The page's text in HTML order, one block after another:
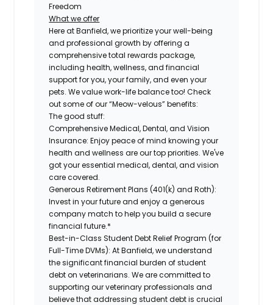
Freedom
What we offer
Here at Banfield, we prioritize your well-being
and professional growth by offering a
comprehensive total rewards package,
including health, wellness, and financial
support for you, your family, and even your
pets. We value work-life balance too! Check
out some of our “Meow-velous” benefits:
The good stuff:
Comprehensive Medical, Dental, and Vision
Insurance: Enjoy peace of mind knowing your
health and wellness are our top priorities. We've
got your essential medical, dental, and vision
care covered.
Generous Retirement Plans (401(k) and Roth):
Invest in your future and enjoy a generous
company match to help you build a secure
financial future.*
Best-in-Class Student Debt Relief Program (for
Full-Time DVMs): At Banfield, we understand
the significant financial burden of student
debt on veterinarians. We are committed to
supporting our veterinary professionals and
believe that addressing student debt is crucial